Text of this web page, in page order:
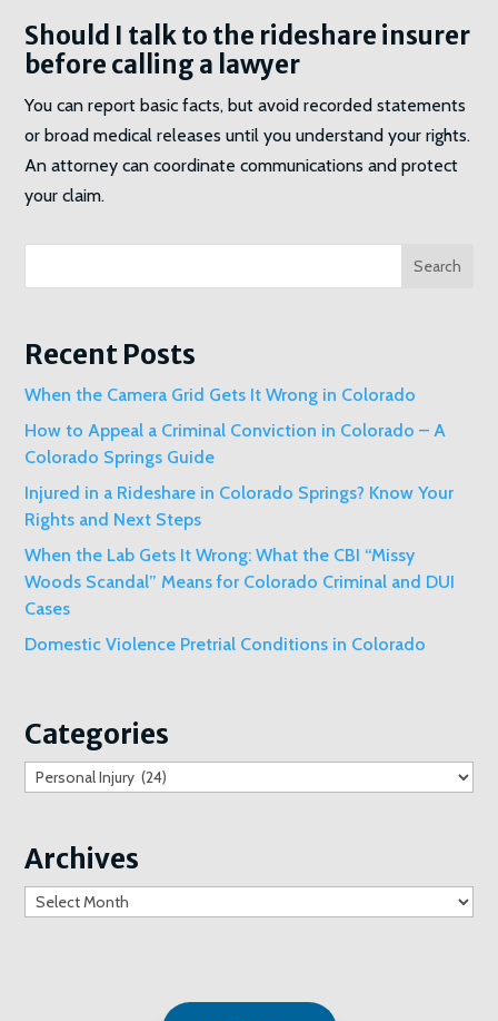
Should I talk to the rideshare insurer
before calling a lawyer
You can report basic facts, but avoid recorded statements
or broad medical releases until you understand your rights.
An attorney can coordinate communications and protect
your claim.
Search
Recent Posts
When the Camera Grid Gets It Wrong in Colorado
How to Appeal a Criminal Conviction in Colorado – A
Colorado Springs Guide
Injured in a Rideshare in Colorado Springs? Know Your
Rights and Next Steps
When the Lab Gets It Wrong: What the CBI “Missy
Woods Scandal” Means for Colorado Criminal and DUI
Cases
Domestic Violence Pretrial Conditions in Colorado
Categories
Categories
Archives
Archives